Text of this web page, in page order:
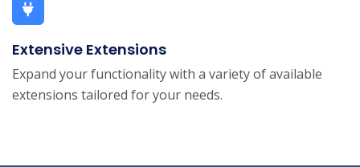
Extensive Extensions
Expand your functionality with a variety of available
extensions tailored for your needs.